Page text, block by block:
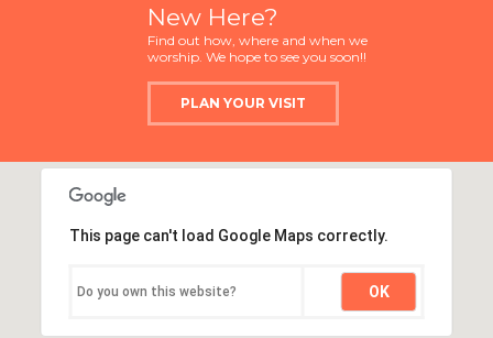
New Here?
Find out how, where and when we
worship. We hope to see you soon!!
PLAN YOUR VISIT
This page can't load Google Maps correctly.
Do you own this website? OK